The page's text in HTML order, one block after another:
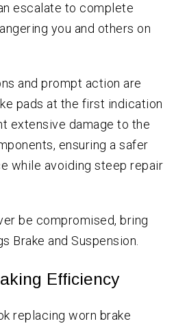
escalate to complete
you and others on
and prompt action are
pads at the first indication
extensive damage to the
ensuring a safer
while avoiding steep repair
be compromised, bring
Brake and Suspension.
Efficiency
replacing worn brake